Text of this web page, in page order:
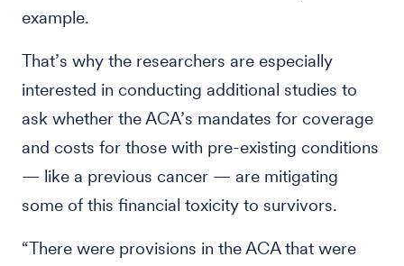
example.
That’s why the researchers are especially
interested in conducting additional studies to
ask whether the ACA’s mandates for coverage
and costs for those with pre-existing conditions
— like a previous cancer — are mitigating
some of this financial toxicity to survivors.
“There were provisions in the ACA that were